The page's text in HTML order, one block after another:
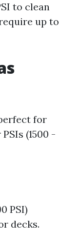
to clean
up to
for
(1500 -
PSI)
decks.